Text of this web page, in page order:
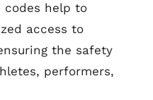
codes help to
access to
the safety
performers,